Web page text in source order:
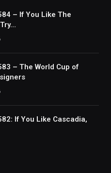
– If You Like The
– The World Cup of
If You Like Cascadia,